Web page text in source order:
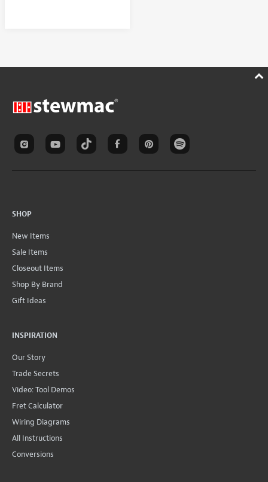
SHOP
New Items
Sale Items
Closeout Items
Shop By Brand
Gift Ideas
INSPIRATION
Our Story
Trade Secrets
Video: Tool Demos
Fret Calculator
Wiring Diagrams
All Instructions
Conversions